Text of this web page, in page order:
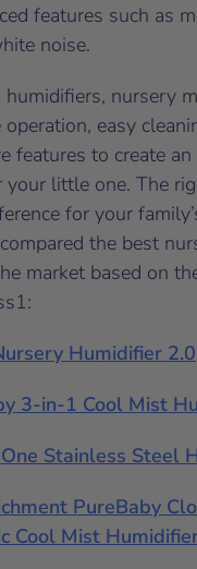
features such as
noise.
nursery
easy
features to create an
little one. The
for your
the best
market based on
Humidifier 2.0
3-in-1 Cool Mist
Stainless Steel
PureBaby
Cool Mist